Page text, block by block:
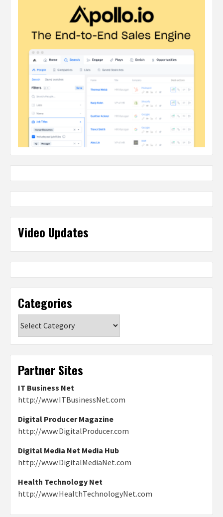
Video Updates
Categories
Partner Sites
IT Business Net
http://www.ITBusinessNet.com
Digital Producer Magazine
http://www.DigitalProducer.com
Digital Media Net Media Hub
http://www.DigitalMediaNet.com
Health Technology Net
http://www.HealthTechnologyNet.com